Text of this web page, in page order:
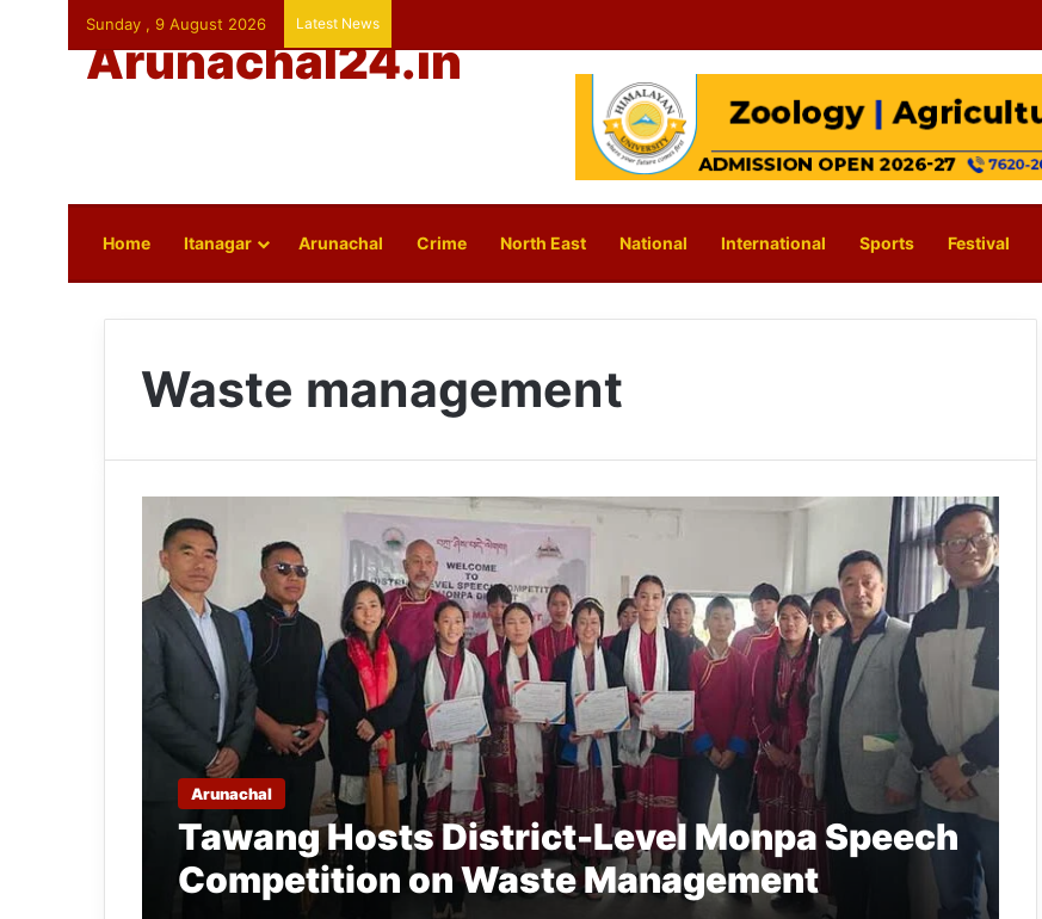
Sunday , 9 August 2026 Latest News
Arunachal24.in
Home Itanagar Arunachal Crime North East National International Sports Festival
Waste management
Arunachal
Tawang Hosts District-Level Monpa Speech
Competition on Waste Management